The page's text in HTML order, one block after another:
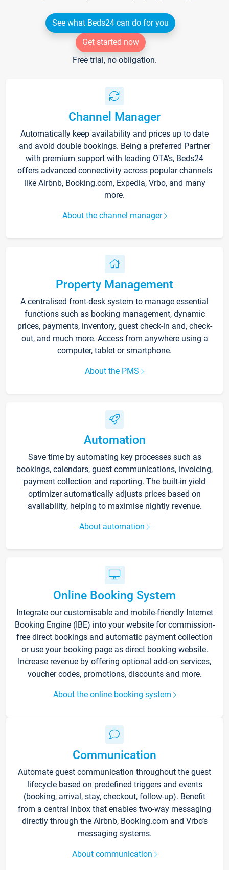
See what Beds24 can do for you
Get started now
Free trial, no obligation.
Channel Manager
Automatically keep availability and prices up to date
and avoid double bookings. Being a preferred Partner
with premium support with leading OTA's, Beds24
offers advanced connectivity across popular channels
like Airbnb, Booking.com, Expedia, Vrbo, and many
more.
About the channel manager
Property Management
A centralised front-desk system to manage essential
functions such as booking management, dynamic
prices, payments, inventory, guest check-in and, check-
out, and much more. Access from anywhere using a
computer, tablet or smartphone.
About the PMS
Automation
Save time by automating key processes such as
bookings, calendars, guest communications, invoicing,
payment collection and reporting. The built-in yield
optimizer automatically adjusts prices based on
availability, helping to maximise nightly revenue.
About automation
Online Booking System
Integrate our customisable and mobile-friendly Internet
Booking Engine (IBE) into your website for commission-
free direct bookings and automatic payment collection
or use your booking page as direct booking website.
Increase revenue by offering optional add-on services,
voucher codes, promotions, discounts and more.
About the online booking system
Communication
Automate guest communication throughout the guest
lifecycle based on predefined triggers and events
(booking, arrival, stay, checkout, follow-up). Benefit
from a central inbox that enables two-way messaging
directly through the Airbnb, Booking.com and Vrbo’s
messaging systems.
About communication